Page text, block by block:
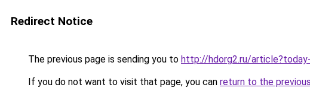
Redirect Notice
The previous page is sending you to http://hdorg2.ru/
If you do not want to visit that page, you can return to the